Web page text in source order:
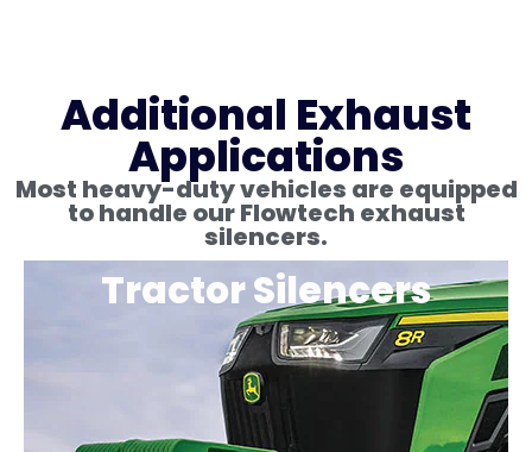
Additional Exhaust
Applications
Most heavy-duty vehicles are equipped
to handle our Flowtech exhaust
silencers.
Tractor Silencers